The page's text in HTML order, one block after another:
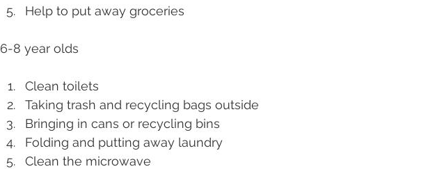
Help to put away groceries
6-8 year olds
Clean toilets
Taking trash and recycling bags outside
Bringing in cans or recycling bins
Folding and putting away laundry
Clean the microwave